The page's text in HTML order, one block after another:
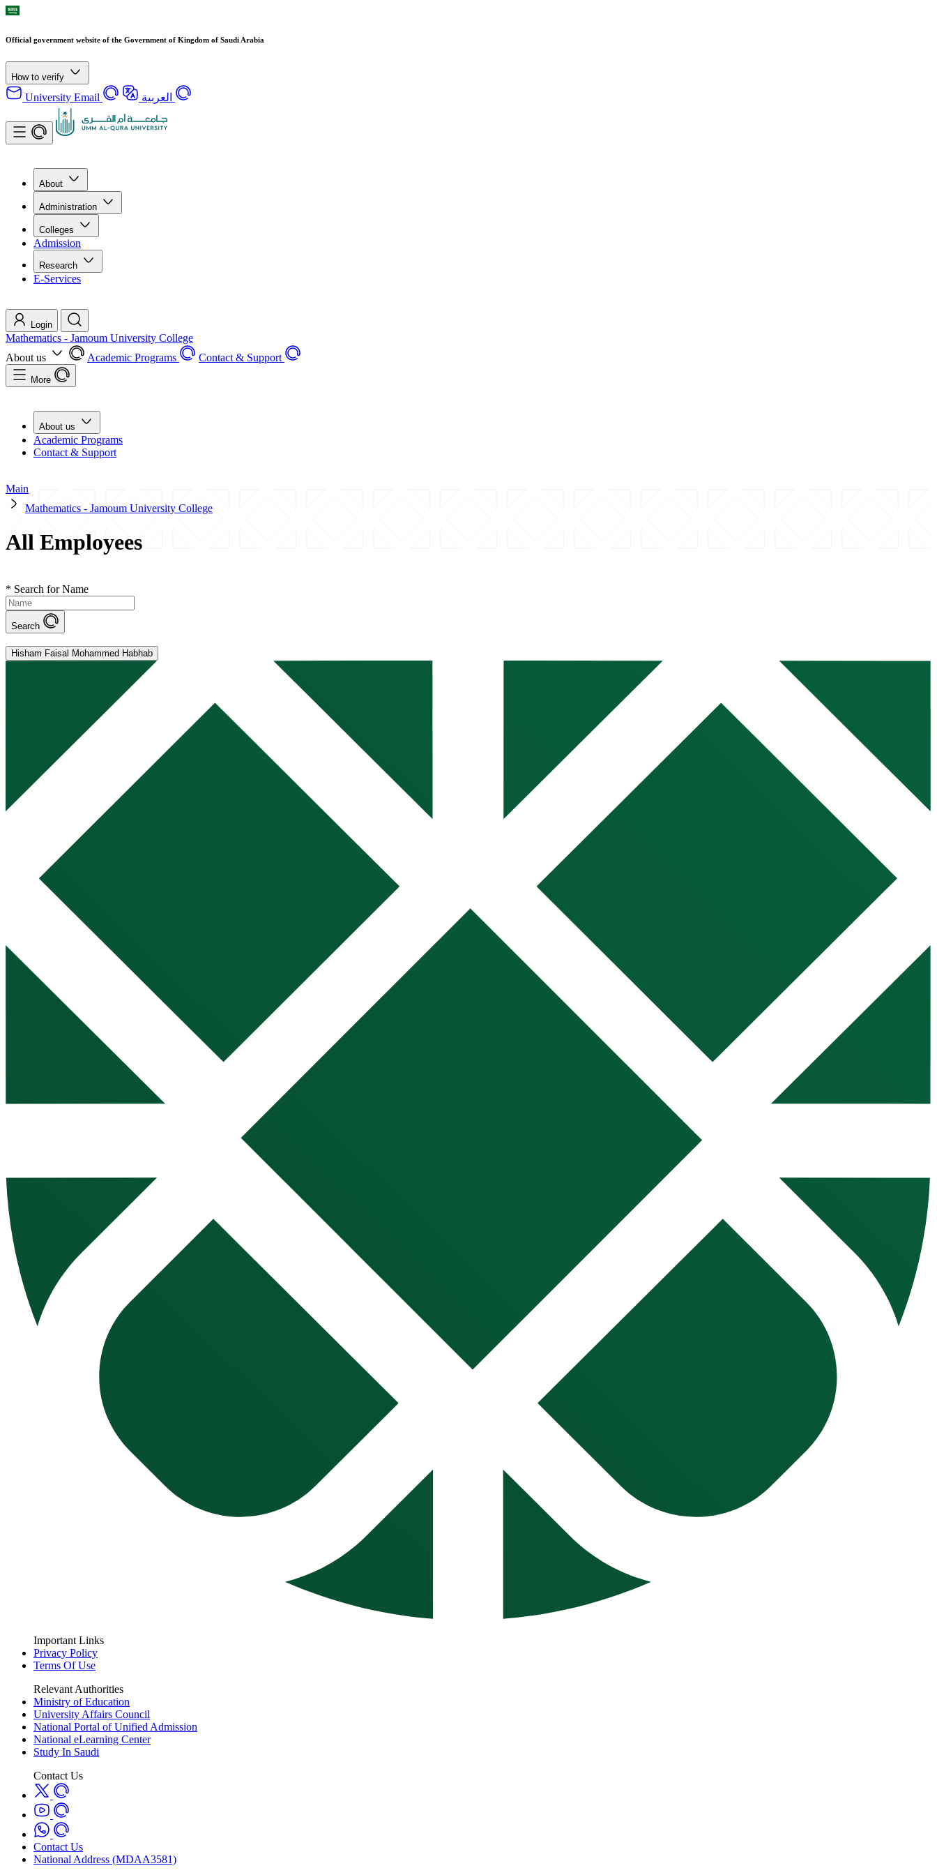
Official government website of the Government of Kingdom of Saudi Arabia
How to verify
University Email العربية
About
Administration
Colleges
Admission
Research
E-Services
Login
Mathematics - Jamoum University College
About us
Academic Programs Contact & Support
More
About us
Academic Programs
Contact & Support
Main
Mathematics - Jamoum University College
All Employees
* Search for Name
Search
Hisham Faisal Mohammed Habhab
Important Links
Privacy Policy
Terms Of Use
Relevant Authorities
Ministry of Education
University Affairs Council
National Portal of Unified Admission
National eLearning Center
Study In Saudi
Contact Us
Contact Us
National Address (MDAA3581)